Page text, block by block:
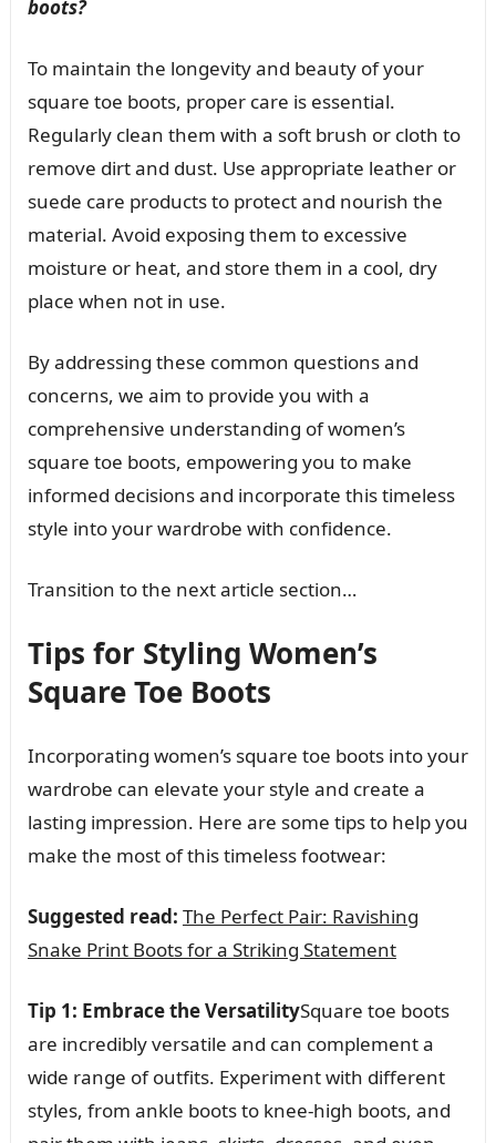
boots?
To maintain the longevity and beauty of your
square toe boots, proper care is essential.
Regularly clean them with a soft brush or cloth to
remove dirt and dust. Use appropriate leather or
suede care products to protect and nourish the
material. Avoid exposing them to excessive
moisture or heat, and store them in a cool, dry
place when not in use.
By addressing these common questions and
concerns, we aim to provide you with a
comprehensive understanding of women’s
square toe boots, empowering you to make
informed decisions and incorporate this timeless
style into your wardrobe with confidence.
Transition to the next article section…
Tips for Styling Women’s
Square Toe Boots
Incorporating women’s square toe boots into your
wardrobe can elevate your style and create a
lasting impression. Here are some tips to help you
make the most of this timeless footwear:
Suggested read: The Perfect Pair: Ravishing
Snake Print Boots for a Striking Statement
Tip 1: Embrace the VersatilitySquare toe boots
are incredibly versatile and can complement a
wide range of outfits. Experiment with different
styles, from ankle boots to knee-high boots, and